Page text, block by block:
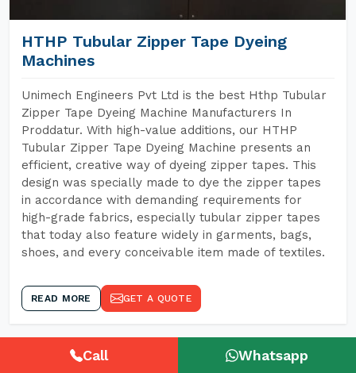
HTHP Tubular Zipper Tape Dyeing
Machines
Unimech Engineers Pvt Ltd is the best Hthp Tubular
Zipper Tape Dyeing Machine Manufacturers In
Proddatur. With high-value additions, our HTHP
Tubular Zipper Tape Dyeing Machine presents an
efficient, creative way of dyeing zipper tapes. This
design was specially made to dye the zipper tapes
in accordance with demanding requirements for
high-grade fabrics, especially tubular zipper tapes
that today also feature widely in garments, bags,
shoes, and every conceivable item made of textiles.
READ MORE GET A QUOTE
Call Whatsapp